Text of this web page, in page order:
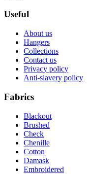
Useful
About us
Hangers
Collections
Contact us
Privacy policy
Anti-slavery policy
Fabrics
Blackout
Brushed
Check
Chenille
Cotton
Damask
Embroidered